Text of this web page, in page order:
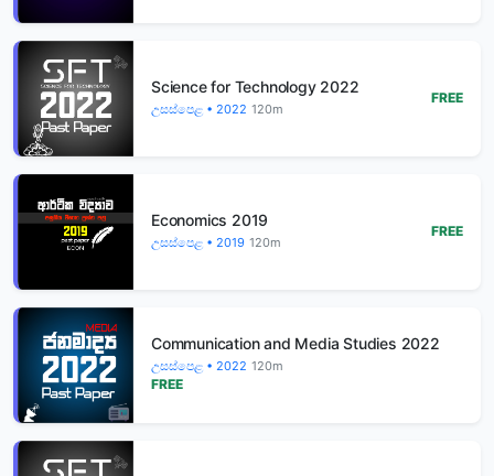
Science for Technology 2022
උසස්පෙළ • 2022 120m
FREE
Economics 2019
උසස්පෙළ • 2019 120m
FREE
Communication and Media Studies 2022
උසස්පෙළ • 2022 120m
FREE